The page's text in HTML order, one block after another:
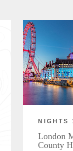
NIGHTS
London
County